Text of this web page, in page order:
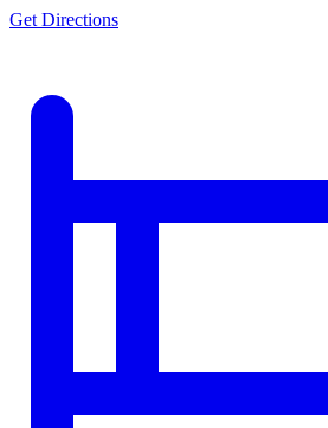
Get Directions